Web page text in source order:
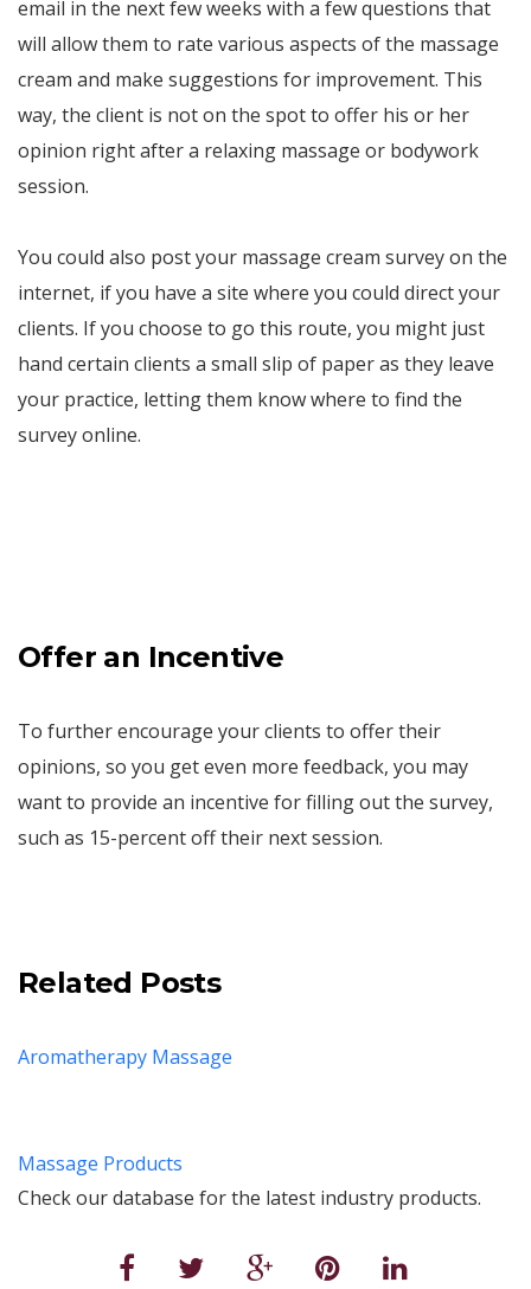
email in the next few weeks with a few questions that
will allow them to rate various aspects of the massage
cream and make suggestions for improvement. This
way, the client is not on the spot to offer his or her
opinion right after a relaxing massage or bodywork
session.
You could also post your massage cream survey on the
internet, if you have a site where you could direct your
clients. If you choose to go this route, you might just
hand certain clients a small slip of paper as they leave
your practice, letting them know where to find the
survey online.
Offer an Incentive
To further encourage your clients to offer their
opinions, so you get even more feedback, you may
want to provide an incentive for filling out the survey,
such as 15-percent off their next session.
Related Posts
Aromatherapy Massage
Massage Products
Check our database for the latest industry products.